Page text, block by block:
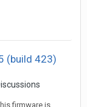
(build 423)
firmware is